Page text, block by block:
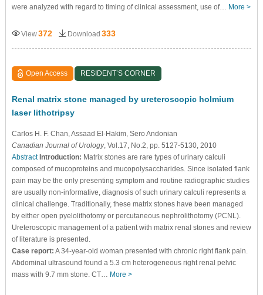
were analyzed with regard to timing of clinical assessment, use of… More >
View372 Download 333
Open Access RESIDENT’S CORNER
Renal matrix stone managed by ureteroscopic holmium
laser lithotripsy
Carlos H. F. Chan , Assaad El-Hakim, Sero Andonian
Canadian Journal of Urology, Vol.17, No.2, pp. 5127-5130, 2010
Abstract Introduction: Matrix stones are rare types of urinary calculi
composed of mucoproteins and mucopolysaccharides. Since isolated flank
pain may be the only presenting symptom and routine radiographic studies
are usually non-informative, diagnosis of such urinary calculi represents a
clinical challenge. Traditionally, these matrix stones have been managed
by either open pyelolithotomy or percutaneous nephrolithotomy (PCNL).
Ureteroscopic management of a patient with matrix renal stones and review
of literature is presented.
Case report: A 34-year-old woman presented with chronic right flank pain.
Abdominal ultrasound found a 5.3 cm heterogeneous right renal pelvic
mass with 9.7 mm stone. CT… More >